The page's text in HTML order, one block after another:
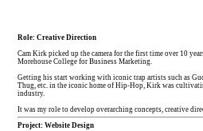
Role: Creative Direction
Cam Kirk picked up the camera for the first time over 10
Morehouse College for Business Marketing.
Getting his start working with iconic trap artists such as
Thug, etc. in the iconic home of Hip-Hop, Kirk was
industry.
It was my role to develop overarching concepts, creative
Project: Website Design